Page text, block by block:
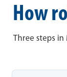
How
Three steps in